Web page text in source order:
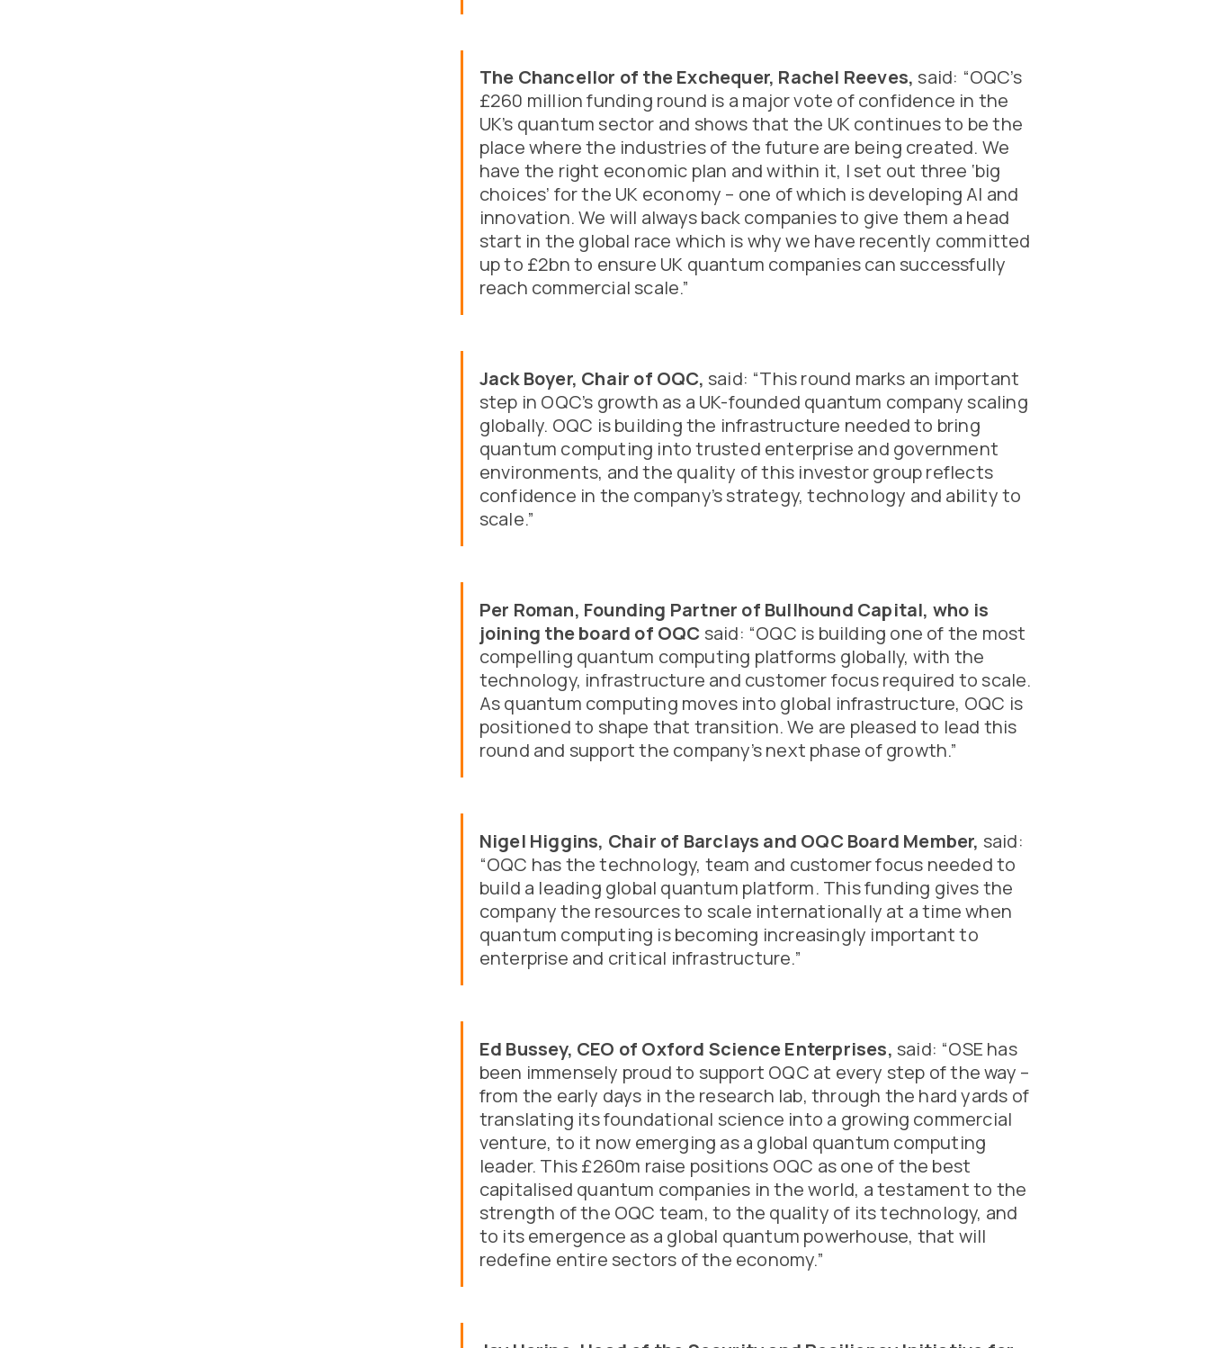
The Chancellor of the Exchequer, Rachel Reeves, said: “OQC’s
£260 million funding round is a major vote of confidence in the
UK’s quantum sector and shows that the UK continues to be the
place where the industries of the future are being created. We
have the right economic plan and within it, I set out three ‘big
choices’ for the UK economy – one of which is developing AI and
innovation. We will always back companies to give them a head
start in the global race which is why we have recently committed
up to £2bn to ensure UK quantum companies can successfully
reach commercial scale.”
Jack Boyer, Chair of OQC, said: “This round marks an important
step in OQC’s growth as a UK-founded quantum company scaling
globally. OQC is building the infrastructure needed to bring
quantum computing into trusted enterprise and government
environments, and the quality of this investor group reflects
confidence in the company’s strategy, technology and ability to
scale.”
Per Roman, Founding Partner of Bullhound Capital, who is
joining the board of OQC said: “OQC is building one of the most
compelling quantum computing platforms globally, with the
technology, infrastructure and customer focus required to scale.
As quantum computing moves into global infrastructure, OQC is
positioned to shape that transition. We are pleased to lead this
round and support the company’s next phase of growth.”
Nigel Higgins, Chair of Barclays and OQC Board Member, said:
“OQC has the technology, team and customer focus needed to
build a leading global quantum platform. This funding gives the
company the resources to scale internationally at a time when
quantum computing is becoming increasingly important to
enterprise and critical infrastructure.”
Ed Bussey, CEO of Oxford Science Enterprises, said: “OSE has
been immensely proud to support OQC at every step of the way –
from the early days in the research lab, through the hard yards of
translating its foundational science into a growing commercial
venture, to it now emerging as a global quantum computing
leader. This £260m raise positions OQC as one of the best
capitalised quantum companies in the world, a testament to the
strength of the OQC team, to the quality of its technology, and
to its emergence as a global quantum powerhouse, that will
redefine entire sectors of the economy.”